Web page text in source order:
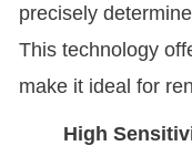
precisely
This technology
make it ideal for
High